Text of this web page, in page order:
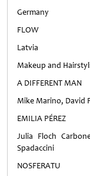
Germany
FLOW
Latvia
Makeup and
A DIFFERENT MAN
Mike Marino, David
EMILIA PÉREZ
Julia Floch
Spadaccini
NOSFERATU